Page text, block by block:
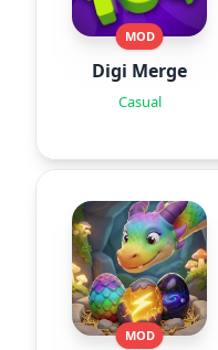
MOD
Digi Merge
Casual
MOD